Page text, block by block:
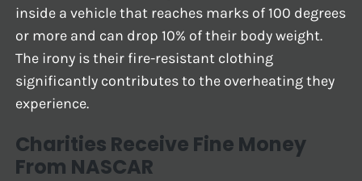
inside a vehicle that reaches marks of 100 degrees
or more and can drop 10% of their body weight.
The irony is their fire-resistant clothing
significantly contributes to the overheating they
experience.
Charities Receive Fine Money
From NASCAR